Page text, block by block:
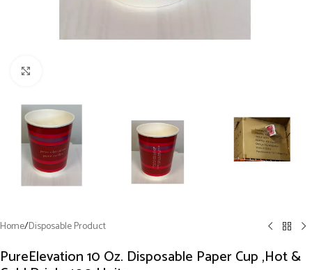
Home/Disposable Product
PureElevation 10 Oz. Disposable Paper Cup ,Hot &